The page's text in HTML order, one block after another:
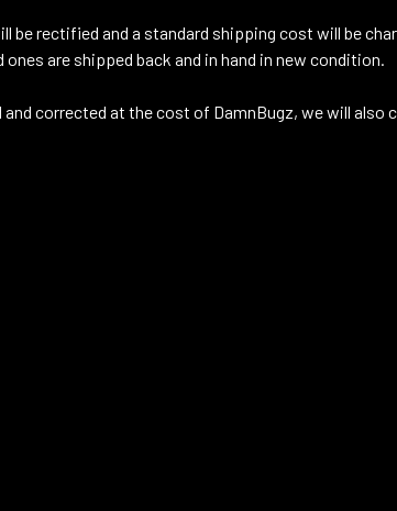
rectified and a standard shipping cost will be
are shipped back and in hand in new condition.
corrected at the cost of DamnBugz, we will also